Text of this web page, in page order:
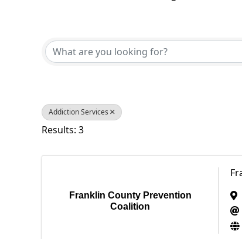
Addiction Services
Results: 3
Franklin County Prevention
Coalition